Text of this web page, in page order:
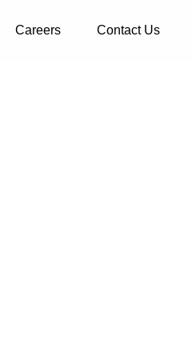
Careers Contact Us